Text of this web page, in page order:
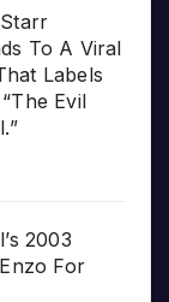
To A Viral
Labels
Evil
2003
For